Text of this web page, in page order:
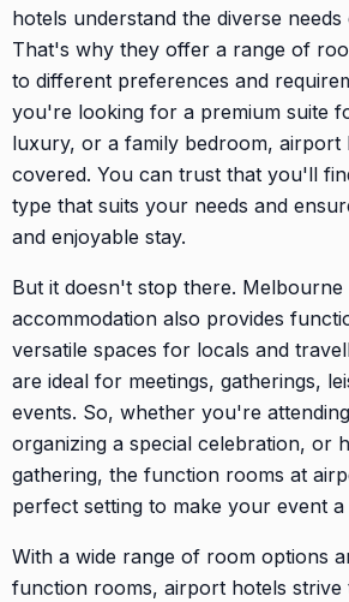
hotels understand the diverse
That's why they offer a range of
to different preferences and
you're looking for a premium suite
luxury, or a family bedroom, airport
covered. You can trust that you'll
type that suits your needs and
and enjoyable stay.
But it doesn't stop there.
accommodation also provides
versatile spaces for locals and
are ideal for meetings, gatherings,
events. So, whether you're
organizing a special celebration, or
gathering, the function rooms at
perfect setting to make your event a
With a wide range of room options
function rooms, airport hotels strive